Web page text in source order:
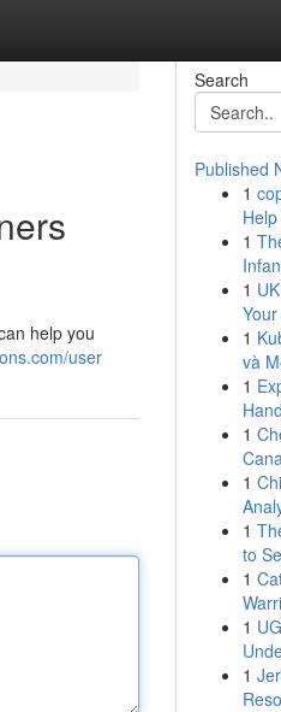
help you
user
Search
Published
1
1
1
1
và
1
1
1
1
to
1
1
1